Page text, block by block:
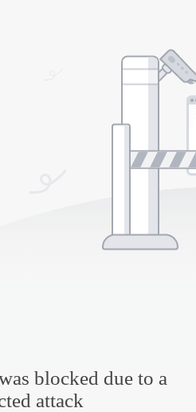
blocked due to a
attack